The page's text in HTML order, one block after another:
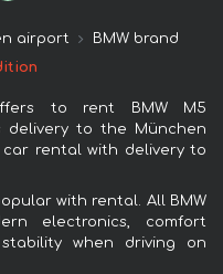
airport
BMW brand
to rent BMW M5
delivery to the München
rental with delivery to
with rental. All BMW
electronics, comfort
when driving on